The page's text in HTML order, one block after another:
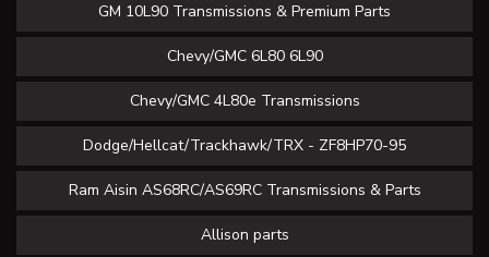
GM 10L90 Transmissions & Premium Parts
Chevy/GMC 6L80 6L90
Chevy/GMC 4L80e Transmissions
Dodge/Hellcat/Trackhawk/TRX - ZF8HP70-95
Ram Aisin AS68RC/AS69RC Transmissions & Parts
Allison parts